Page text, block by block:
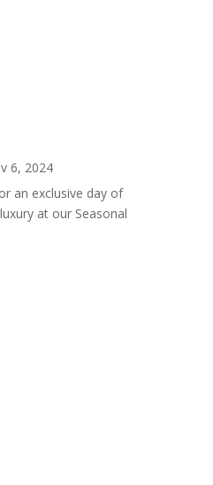
6, 2024
an exclusive day of
at our Seasonal